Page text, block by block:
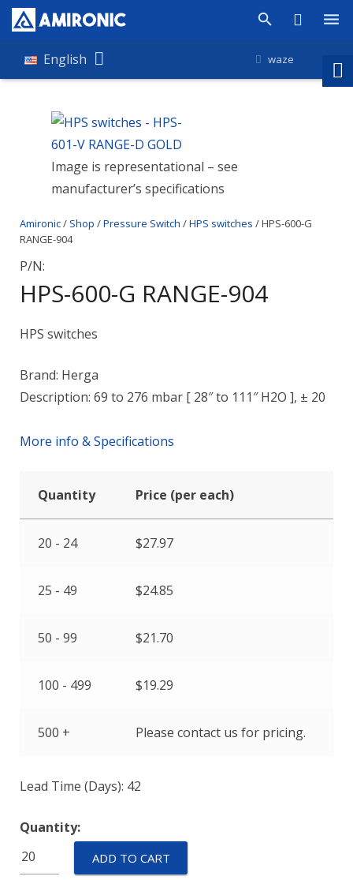
Products
Companies
About Amironic
Contact
English waze
Image is representational – see
manufacturer’s specifications
Amironic/ Shop /Pressure Switch /HPS switches / HPS-600-G
RANGE-904
P/N:
HPS-600-G RANGE-904
HPS switches
Brand: Herga
Description: 69 to 276 mbar [ 28″ to 111″ H2O ], ± 20
More info & Specifications
Quantity Price (per each)
20 - 24 $27.97
25 - 49 $24.85
50 - 99 $21.70
100 - 499 $19.29
500 + Please contact us for pricing.
Lead Time (Days): 42
Quantity:
HPS-
600-
ADD TO CART